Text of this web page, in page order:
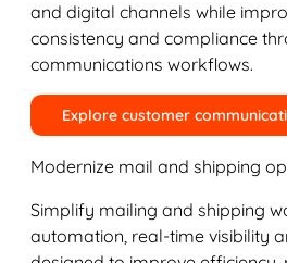
and digital channels while
consistency and compliance
communications workflows.
Explore customer
Modernize mail and shipping
Simplify mailing and shipping
automation, real-time visibility